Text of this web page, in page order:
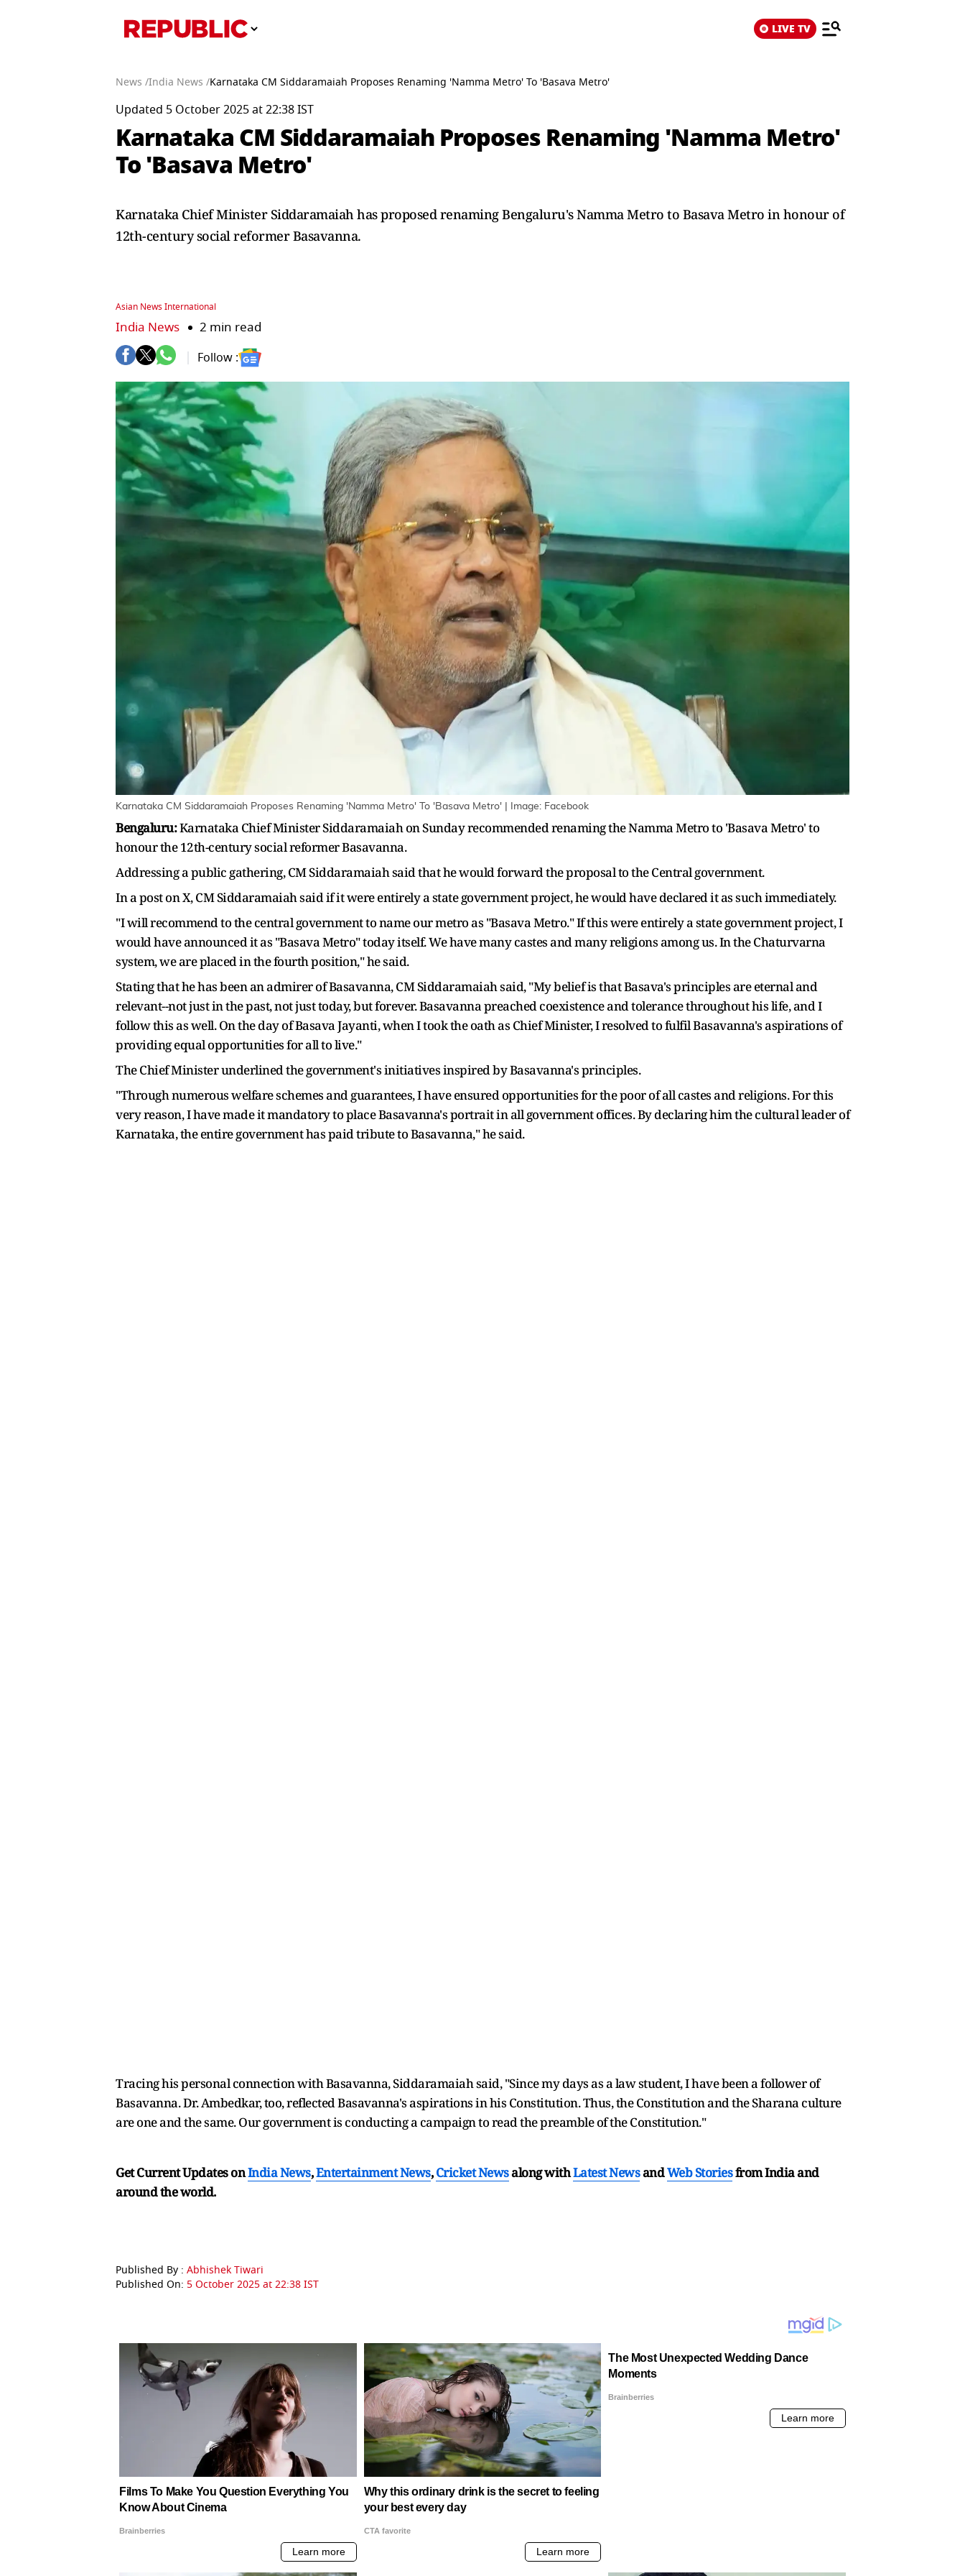
LIVE TV
News /India News /Karnataka CM Siddaramaiah Proposes Renaming 'Namma Metro' To 'Basava Metro'
Updated 5 October 2025 at 22:38 IST
Karnataka CM Siddaramaiah Proposes Renaming 'Namma Metro'
To 'Basava Metro'
Karnataka Chief Minister Siddaramaiah has proposed renaming Bengaluru's Namma Metro to Basava Metro in honour of
12th-century social reformer Basavanna.
Asian News International
India News 2 min read
Follow :
Karnataka CM Siddaramaiah Proposes Renaming 'Namma Metro' To 'Basava Metro' | Image: Facebook
Bengaluru:Karnataka Chief Minister Siddaramaiah on Sunday recommended renaming the Namma Metro to 'Basava Metro' to
honour the 12th-century social reformer Basavanna.
Addressing a public gathering, CM Siddaramaiah said that he would forward the proposal to the Central government.
In a post on X, CM Siddaramaiah said if it were entirely a state government project, he would have declared it as such immediately.
"I will recommend to the central government to name our metro as "Basava Metro." If this were entirely a state government project, I
would have announced it as "Basava Metro" today itself. We have many castes and many religions among us. In the Chaturvarna
system, we are placed in the fourth position," he said.
Stating that he has been an admirer of Basavanna, CM Siddaramaiah said, "My belief is that Basava's principles are eternal and
relevant--not just in the past, not just today, but forever. Basavanna preached coexistence and tolerance throughout his life, and I
follow this as well. On the day of Basava Jayanti, when I took the oath as Chief Minister, I resolved to fulfil Basavanna's aspirations of
providing equal opportunities for all to live."
The Chief Minister underlined the government's initiatives inspired by Basavanna's principles.
"Through numerous welfare schemes and guarantees, I have ensured opportunities for the poor of all castes and religions. For this
very reason, I have made it mandatory to place Basavanna's portrait in all government offices. By declaring him the cultural leader of
Karnataka, the entire government has paid tribute to Basavanna," he said.
Tracing his personal connection with Basavanna, Siddaramaiah said, "Since my days as a law student, I have been a follower of
Basavanna. Dr. Ambedkar, too, reflected Basavanna's aspirations in his Constitution. Thus, the Constitution and the Sharana culture
are one and the same. Our government is conducting a campaign to read the preamble of the Constitution."
Get Current Updates onIndia News,Entertainment News,Cricket Newsalong withLatest NewsandWeb Storiesfrom India and
around the world.
Published By : Abhishek Tiwari
Published On: 5 October 2025 at 22:38 IST